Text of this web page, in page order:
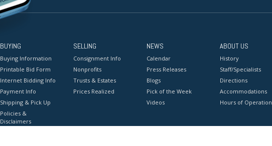
BUYING
Buying Information
Printable Bid Form
Internet Bidding Info
Payment Info
Shipping & Pick Up
Policies &
Disclaimers
SELLING
Consignment Info
Nonprofits
Trusts & Estates
Prices Realized
NEWS
Calendar
Press Releases
Blogs
Pick of the Week
Videos
ABOUT US
History
Staff/Specialists
Directions
Accommodations
Hours of Operation